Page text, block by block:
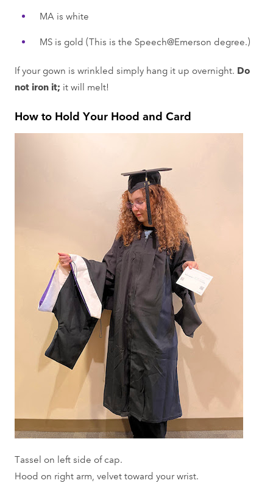
MA is white
MS is gold (This is the Speech@Emerson degree.)
If your gown is wrinkled simply hang it up overnight. Do
not iron it; it will melt!
How to Hold Your Hood and Card
Tassel on left side of cap.
Hood on right arm, velvet toward your wrist.